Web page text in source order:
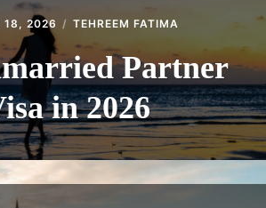
18, 2026 TEHREEM FATIMA
Partner
in 2026